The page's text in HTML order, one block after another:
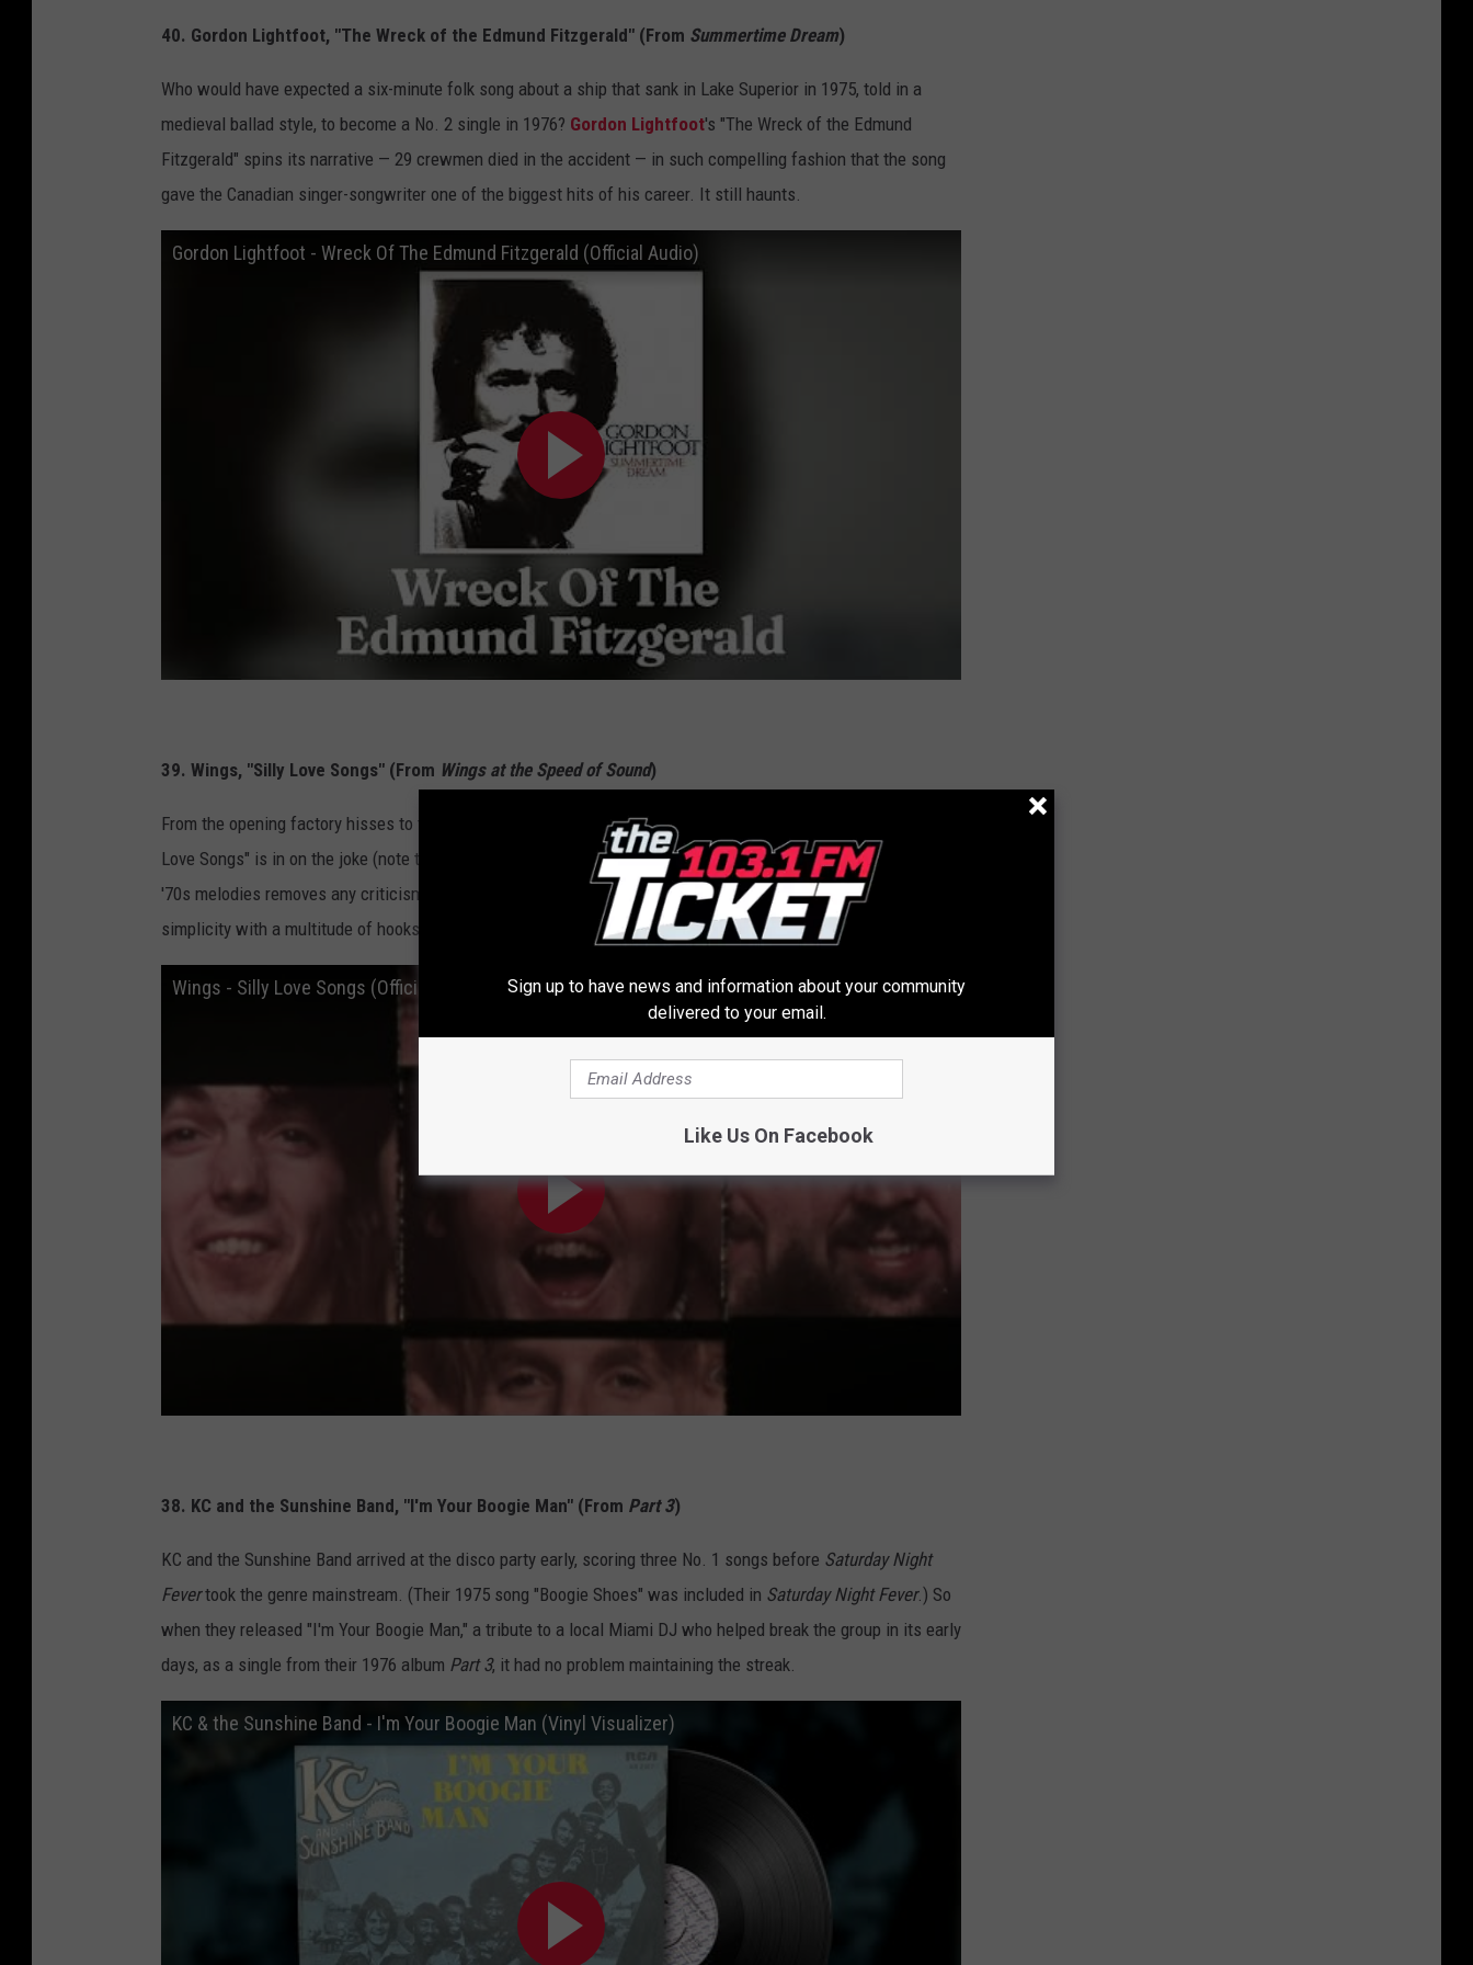
40. Gordon Lightfoot, "The Wreck of the Edmund Fitzgerald" (From Summertime Dream)
Who would have expected a six-minute folk song about a ship that sank in Lake Superior in 1975, told in a
medieval ballad style, to become a No. 2 single in 1976? Gordon Lightfoot's "The Wreck of the Edmund
Fitzgerald" spins its narrative — 29 crewmen died in the accident — in such compelling fashion that the song
gave the Canadian singer-songwriter one of the biggest hits of his career. It still haunts.
Gordon Lightfoot - Wreck Of The Edmund Fitzgerald (Official Audio)
39. Wings, "Silly Love Songs" (From Wings at the Speed of Sound)
From the opening factory hisses to the unaffected "I love you"s that turn up throughout the song,
Love Songs" is in on the joke (note the winking title). That it's blanketed in one ofPaul McCartney's greatest
'70s melodies removes any criticism the hit single weathered then and now. It also masks its perceived
simplicity with a multitude of hooks that reveal new layers as the song progresses. It's pure genius.
Wings - Silly Love Songs (Official Music Video)
38. KC and the Sunshine Band, "I'm Your Boogie Man" (From Part 3)
KC and the Sunshine Band arrived at the disco party early, scoring three No. 1 songs before Saturday Night
Fevertook the genre mainstream. (Their 1975 song "Boogie Shoes" was included in Saturday Night Fever.) So
when they released "I'm Your Boogie Man," a tribute to a local Miami DJ who helped break the group in its early
days, as a single from their 1976 album Part 3, it had no problem maintaining the streak.
KC & the Sunshine Band - I'm Your Boogie Man (Vinyl Visualizer)
Sign up to have news and information about your community
delivered to your email.
Like Us On Facebook